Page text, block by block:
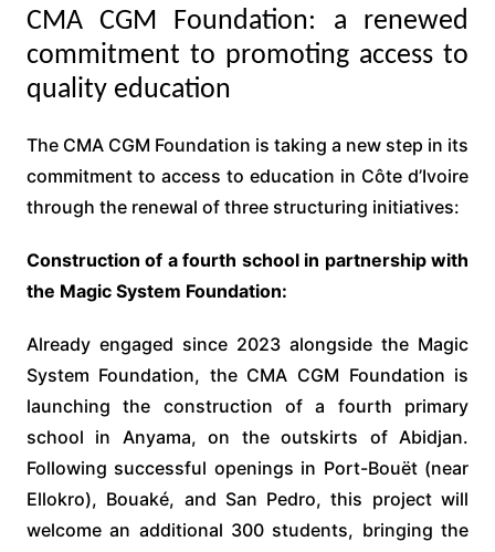
CMA CGM Foundation: a renewed
commitment to promoting access to
quality education
The CMA CGM Foundation is taking a new step in its
commitment to access to education in Côte d’Ivoire
through the renewal of three structuring initiatives:
Construction of a fourth school in partnership with
the Magic System Foundation:
Already engaged since 2023 alongside the Magic
System Foundation, the CMA CGM Foundation is
launching the construction of a fourth primary
school in Anyama, on the outskirts of Abidjan.
Following successful openings in Port-Bouët (near
Ellokro), Bouaké, and San Pedro, this project will
welcome an additional 300 students, bringing the